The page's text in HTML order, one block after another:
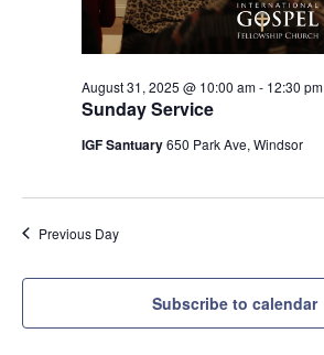
Sunday Service
August 31, 2025 @ 10:00 am- 12:30 pm
IGF Santuary650 Park Ave, Windsor
Previous Day
Subscribe to calendar